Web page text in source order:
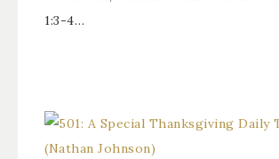
1:3-4…